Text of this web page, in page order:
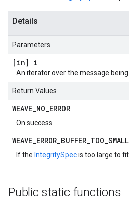
Details
Parameters
[in] i
An iterator over the message being
Return Values
WEAVE_NO_ERROR
On success.
WEAVE_ERROR_BUFFER_TOO_SMALL
If the IntegritySpecis too large to
Public static functions